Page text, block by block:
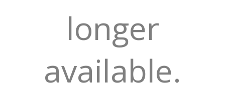
longer
available.